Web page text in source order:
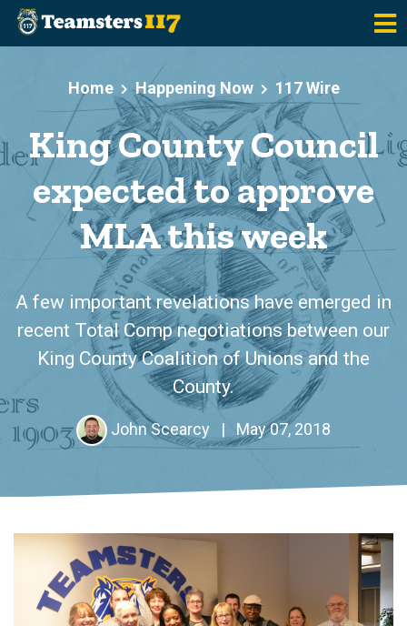
Skip to main content
Home
Happening Now 117 Wire
King County Council
expected to approve
MLA this week
A few important revelations have emerged in
recent Total Comp negotiations between our
King County Coalition of Unions and the
County.
John Scearcy | May 07, 2018